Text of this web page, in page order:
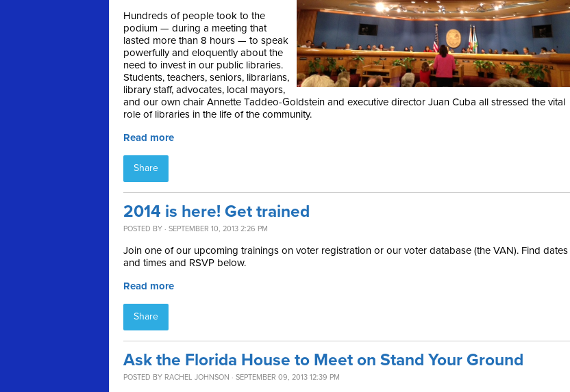
Hundreds of people took to the
podium — during a meeting that
lasted more than 8 hours — to speak
powerfully and eloquently about the
need to invest in our public libraries.
Students, teachers, seniors, librarians,
library staff, advocates, local mayors,
and our own chair Annette Taddeo-Goldstein and executive director Juan Cuba all stressed the vital
role of libraries in the life of the community.
Read more
Share
2014 is here! Get trained
POSTED BY · SEPTEMBER 10, 2013 2:26 PM
Join one of our upcoming trainings on voter registration or our voter database (the VAN). Find dates
and times and RSVP below.
Read more
Share
Ask the Florida House to Meet on Stand Your Ground
POSTED BY RACHEL JOHNSON · SEPTEMBER 09, 2013 12:39 PM